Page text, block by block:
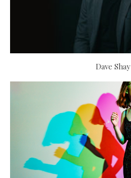
Dave Shay